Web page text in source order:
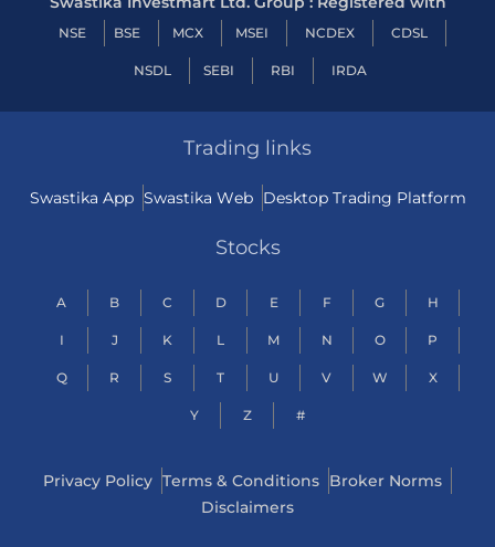
NSE BSE MCX MSEI NCDEX CDSL
NSDL SEBI RBI IRDA
Trading links
Swastika App Swastika Web Desktop Trading Platform
Stocks
A B C D E F G H
I J K L M N O P
Q R S T U V W X
Y Z #
Privacy Policy Terms & Conditions Broker Norms
Disclaimers